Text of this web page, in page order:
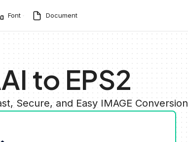
Font Document
to EPS2
Secure, and Easy IMAGE Conversion